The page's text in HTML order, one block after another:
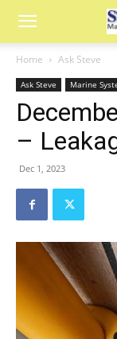
Home Ask Steve
Ask Steve Marine
–
Dec 1, 2023